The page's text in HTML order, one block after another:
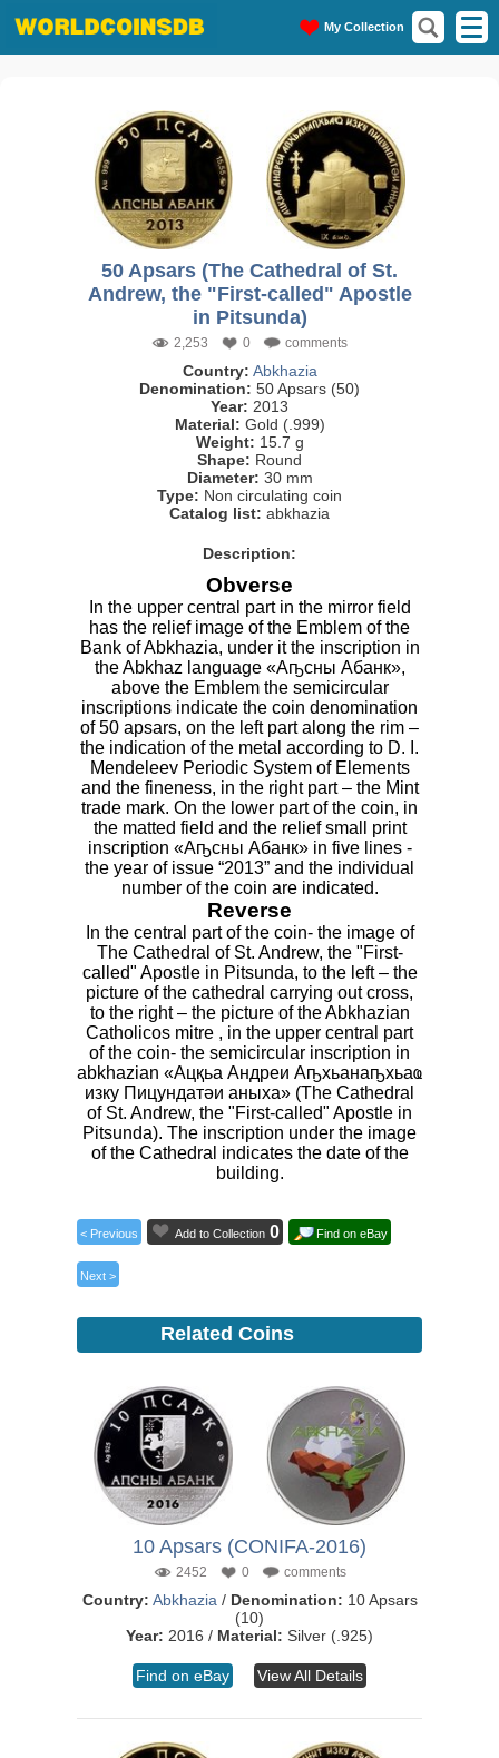
My Collection
50 Apsars (The Cathedral of St.
Andrew, the "First-called" Apostle
in Pitsunda)
2,253 0 comments
Country: Abkhazia
Denomination: 50 Apsars (50)
Year: 2013
Material: Gold (.999)
Weight: 15.7 g
Shape: Round
Diameter: 30 mm
Type: Non circulating coin
Catalog list: abkhazia
Description:
Obverse
In the upper central part in the mirror field
has the relief image of the Emblem of the
Bank of Abkhazia, under it the inscription in
the Abkhaz language «Аҧсны Абанк»,
above the Emblem the semicircular
inscriptions indicate the coin denomination
of 50 apsars, on the left part along the rim –
the indication of the metal according to D. I.
Mendeleev Periodic System of Elements
and the fineness, in the right part – the Mint
trade mark. On the lower part of the coin, in
the matted field and the relief small print
inscription «Аҧсны Абанк» in five lines -
the year of issue “2013” and the individual
number of the coin are indicated.
Reverse
In the central part of the coin- the image of
The Cathedral of St. Andrew, the "First-
called" Apostle in Pitsunda, to the left – the
picture of the cathedral carrying out cross,
to the right – the picture of the Abkhazian
Catholicos mitre , in the upper central part
of the coin- the semicircular inscription in
abkhazian «Ацқьа Андреи Аҧхьанаҧхьаҩ
изку Пицундатәи аныха» (The Cathedral
of St. Andrew, the "First-called" Apostle in
Pitsunda). The inscription under the image
of the Cathedral indicates the date of the
building.
< Previous Add to Collection 0 Find on eBay
Next >
Related Coins
10 Apsars (CONIFA-2016)
2452 0 comments
Country: Abkhazia / Denomination: 10 Apsars
(10)
Year: 2016 / Material: Silver (.925)
Find on eBay View All Details